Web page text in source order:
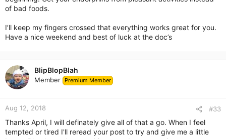
of bad foods.
I’ll keep my fingers crossed that everything works great for you.
Have a nice weekend and best of luck at the doc’s
BlipBlopBlah
Member Premium Member
Aug 12, 2018 #33
Thanks April, I will definately give all of that a go. When I feel
tempted or tired I'll reread your post to try and give me a little